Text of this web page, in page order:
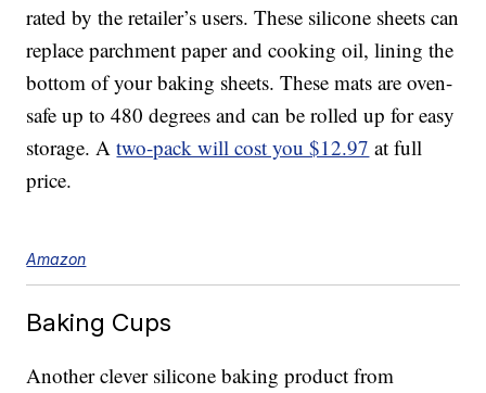
rated by the retailer’s users. These silicone sheets can
replace parchment paper and cooking oil, lining the
bottom of your baking sheets. These mats are oven-
safe up to 480 degrees and can be rolled up for easy
storage. Atwo-pack will cost you $12.97 at full
price.
Amazon
Baking Cups
Another clever silicone baking product from